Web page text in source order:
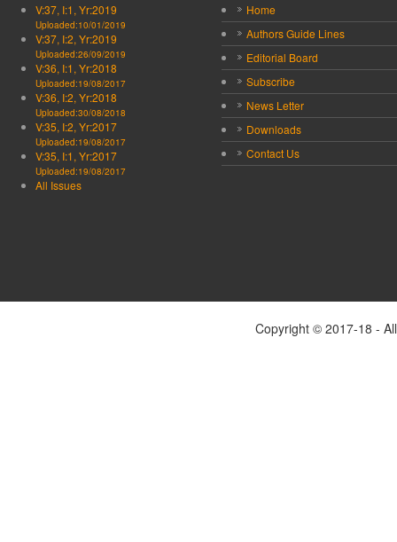
V:37, I:1, Yr:2019
Uploaded:10/01/2019
V:37, I:2, Yr:2019
Uploaded:26/09/2019
V:36, I:1, Yr:2018
Uploaded:19/08/2017
V:36, I:2, Yr:2018
Uploaded:30/08/2018
V:35, I:2, Yr:2017
Uploaded:19/08/2017
V:35, I:1, Yr:2017
Uploaded:19/08/2017
All Issues
Home
Authors Guide Lines
Editorial Board
Subscribe
News Letter
Downloads
Contact Us
Copyright © 2017-18 -